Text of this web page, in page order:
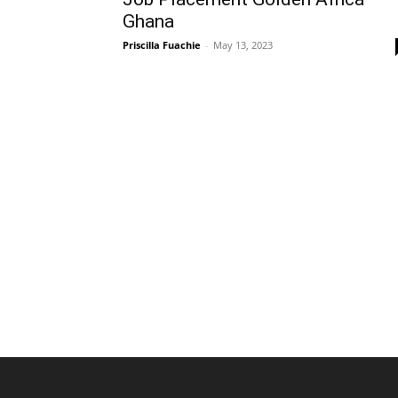
Ghana
Priscilla Fuachie - May 13, 2023